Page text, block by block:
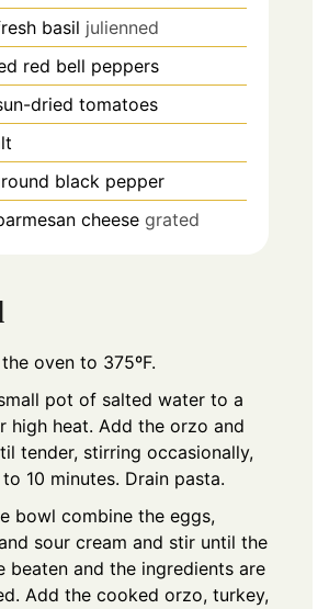
basil julienned
red bell peppers
dried tomatoes
black pepper
cheese grated
oven to 375ºF.
pot of salted water to a
high heat. Add the orzo and
tender, stirring occasionally,
10 minutes. Drain pasta.
bowl combine the eggs,
sour cream and stir until the
beaten and the ingredients are
Add the cooked orzo, turkey,